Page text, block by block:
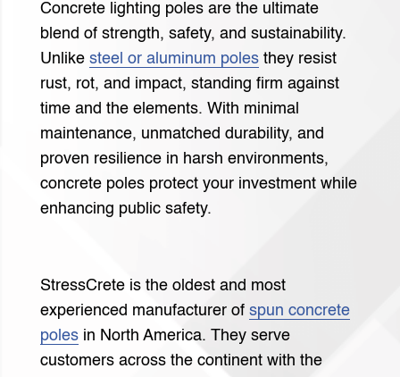
Concrete lighting poles are the ultimate
blend of strength, safety, and sustainability.
Unlike steel or aluminum poles they resist
rust, rot, and impact, standing firm against
time and the elements. With minimal
maintenance, unmatched durability, and
proven resilience in harsh environments,
concrete poles protect your investment while
enhancing public safety.
StressCrete is the oldest and most
experienced manufacturer of spun concrete
poles in North America. They serve
customers across the continent with the